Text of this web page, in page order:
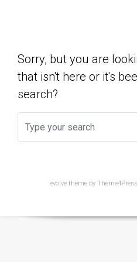
Sorry, but you are
that isn't here or it's
search?
evolve theme by